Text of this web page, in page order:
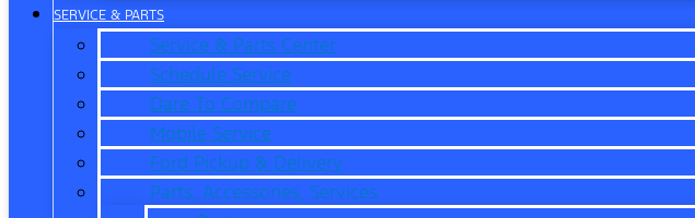
SERVICE & PARTS
Service & Parts Center
Schedule Service
Dare To Compare
Mobile Service
Ford Pickup & Delivery
Parts, Accessories, Services